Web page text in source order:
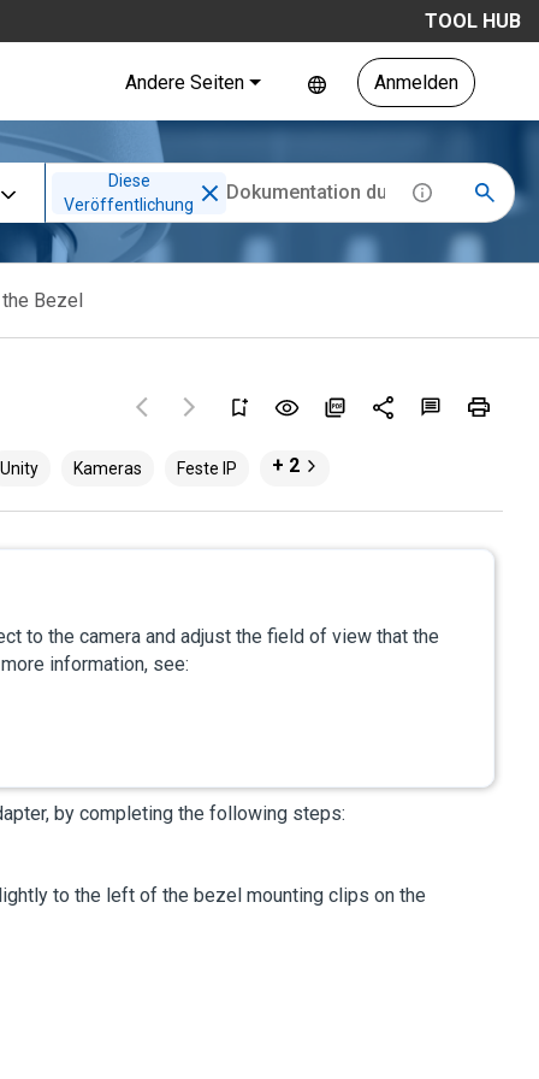
TOOL HUB
Andere Seiten Anmelden
Diese
Veröffentlichung
Bezel
Unity Kameras Feste IP + 2
to the camera and adjust the field of view that the
information, see:
by completing the following steps:
to the left of the bezel mounting clips on the